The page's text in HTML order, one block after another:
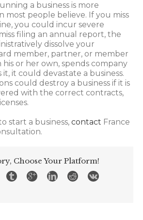
a business is more
most people believe. If you miss
you could incur severe
filing an annual report, the
dissolve your
member, partner, or member
his or her own, spends company
it, it could devastate a business.
could destroy a business if it is
with the correct contracts,
start a business, contact France
Choose Your Platform!